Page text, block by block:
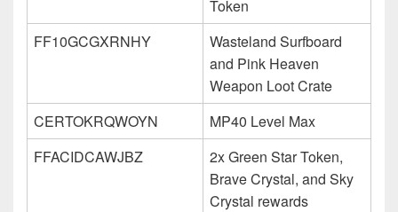
Token
FF10GCGXRNHY
Wasteland Surfboard
and Pink Heaven
Weapon Loot Crate
CERTOKRQWOYN
MP40 Level Max
FFACIDCAWJBZ
2x Green Star Token,
Brave Crystal, and Sky
Crystal rewards